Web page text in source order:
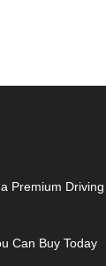
Premium Driving
Can Buy Today